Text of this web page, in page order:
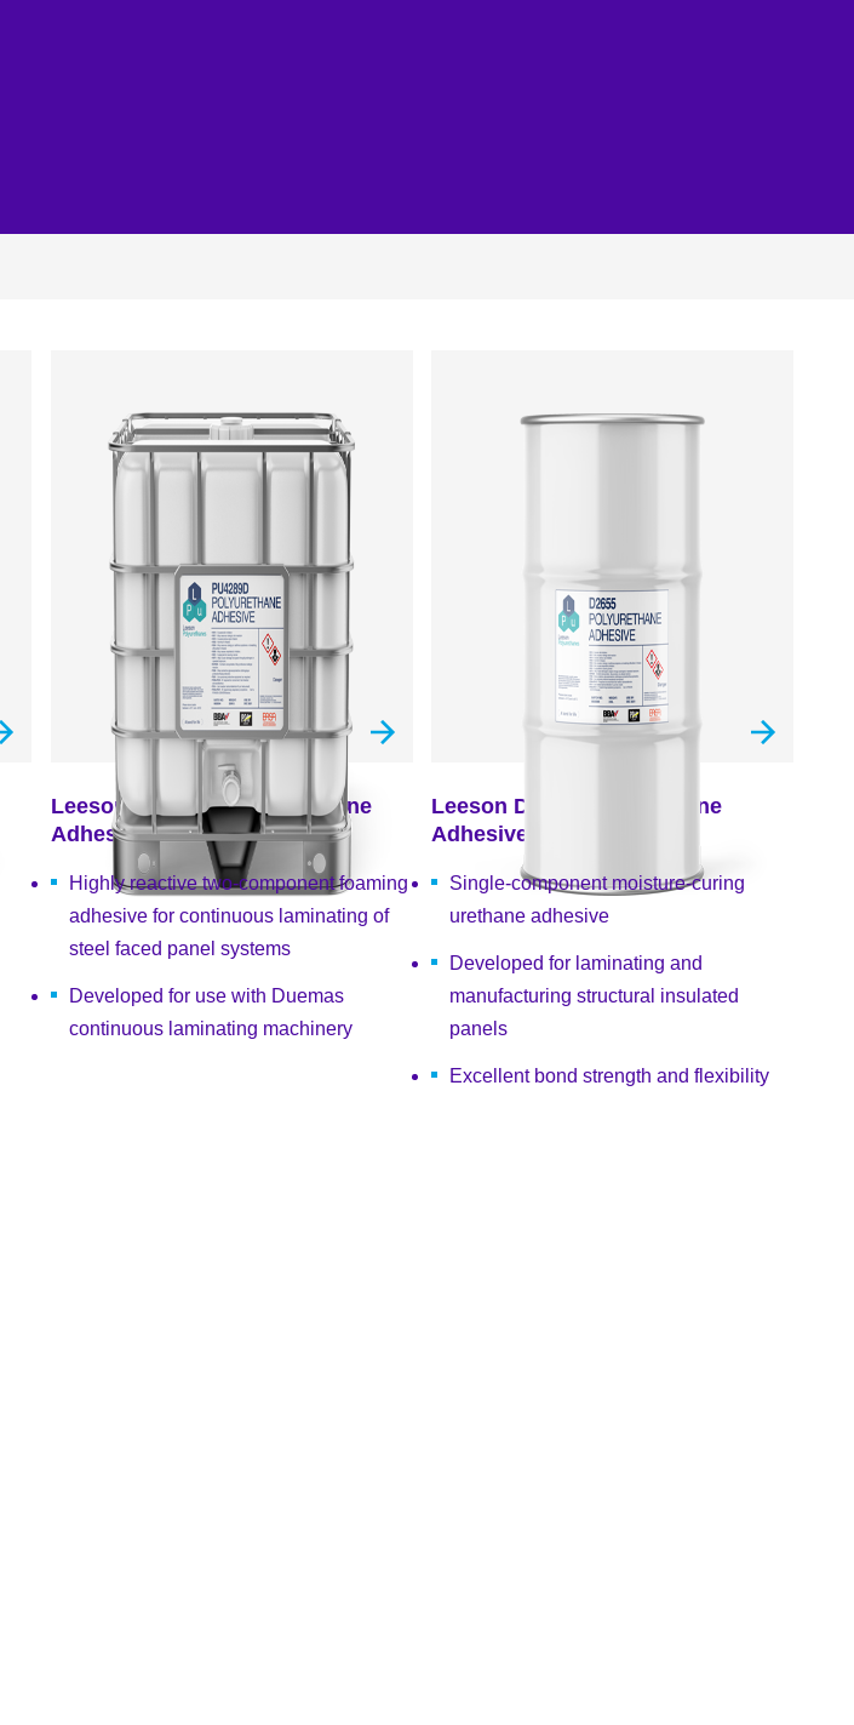
Leeson PU4289D Polyurethane
Adhesive
Highly reactive two-component foaming
adhesive for continuous laminating of
steel faced panel systems
Developed for use with Duemas
continuous laminating machinery
Leeson D2655 Polyurethane
Adhesive
Single-component moisture-curing
urethane adhesive
Developed for laminating and
manufacturing structural insulated
panels
Excellent bond strength and flexibility